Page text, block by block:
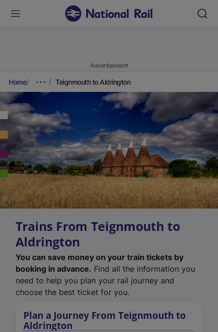
Advertisement
Home Teignmouth to Aldrington
Trains From Teignmouth to
Aldrington
You can save money on your train tickets by
booking in advance. Find all the information you
need to help you plan your rail journey and
choose the best ticket for you.
Plan a Journey From Teignmouth to
Aldrington